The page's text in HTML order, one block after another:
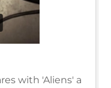
with 'Aliens' a